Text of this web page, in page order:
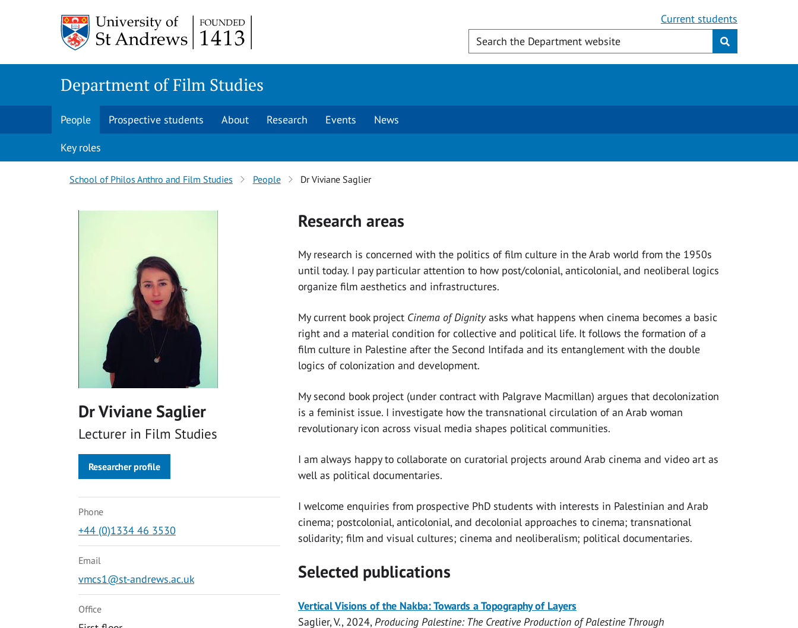
Current students
Department of Film Studies
People Prospective students About Research Events News
Key roles
Breadcrumbs
navigation
School of Philos Anthro and Film Studies People Dr Viviane Saglier
Dr Viviane Saglier
Lecturer in Film Studies
Researcher profile
Phone
+44 (0)1334 46 3530
Email
vmcs1@st-andrews.ac.uk
Office
Research areas
My research is concerned with the politics of film culture in the Arab world from the 1950s
until today. I pay particular attention to how post/colonial, anticolonial, and neoliberal logics
organize film aesthetics and infrastructures.
My current book project Cinema of Dignityasks what happens when cinema becomes a basic
right and a material condition for collective and political life. It follows the formation of a
film culture in Palestine after the Second Intifada and its entanglement with the double
logics of colonization and development.
My second book project (under contract with Palgrave Macmillan) argues that decolonization
is a feminist issue. I investigate how the transnational circulation of an Arab woman
revolutionary icon across visual media shapes political communities.
I am always happy to collaborate on curatorial projects around Arab cinema and video art as
well as political documentaries.
I welcome enquiries from prospective PhD students with interests in Palestinian and Arab
cinema; postcolonial, anticolonial, and decolonial approaches to cinema; transnational
solidarity; film and visual cultures; cinema and neoliberalism; political documentaries.
Selected publications
Vertical Visions of the Nakba: Towards a Topography of Layers
Saglier, V., 2024,Producing Palestine: The Creative Production of Palestine Through